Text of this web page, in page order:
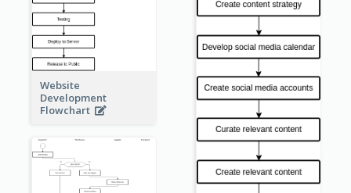
Website
Development
Flowchart